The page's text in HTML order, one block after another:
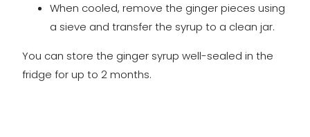
When cooled, remove the ginger pieces using
a sieve and transfer the syrup to a clean jar.
You can store the ginger syrup well-sealed in the
fridge for up to 2 months.